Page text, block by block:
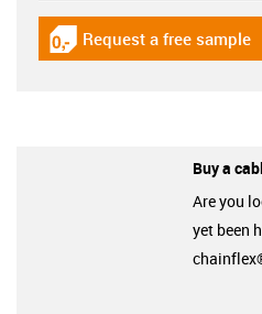
igus-icon-gratismuster
Request a free sample
Buy a
Are you
yet been